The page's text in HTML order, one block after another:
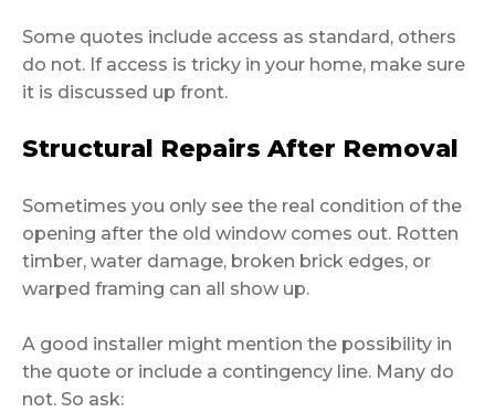
Some quotes include access as standard, others
do not. If access is tricky in your home, make sure
it is discussed up front.
Structural Repairs After Removal
Sometimes you only see the real condition of the
opening after the old window comes out. Rotten
timber, water damage, broken brick edges, or
warped framing can all show up.
A good installer might mention the possibility in
the quote or include a contingency line. Many do
not. So ask: